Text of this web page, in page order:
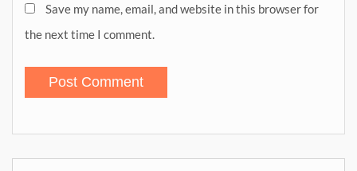
Save my name, email, and website in this browser for
the next time I comment.